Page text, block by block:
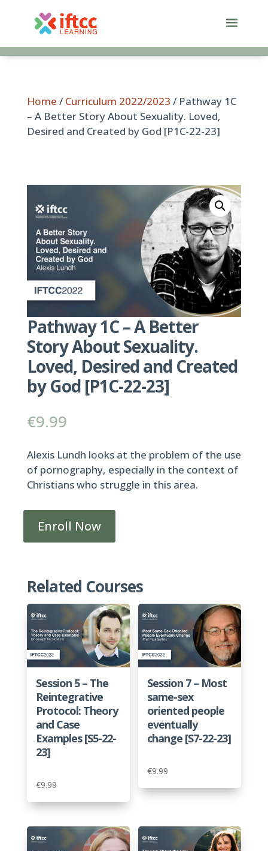
content
Home / Curriculum 2022/2023 / Pathway 1C
– A Better Story About Sexuality. Loved,
Desired and Created by God [P1C-22-23]
Pathway 1C – A Better
Story About Sexuality.
Loved, Desired and Created
by God [P1C-22-23]
€9.99
Alexis Lundh looks at the problem of the use
of pornography, especially in the context of
Christians who struggle in this area.
Pathway
A
Better
Story
About
Sexuality.
Loved,
Desired
and
Created
by
God
[P1C-
22-
quantity
Enroll Now
Related Courses
Session 5 – The
Reintegrative
Protocol: Theory
and Case
Examples [S5-22-
23]
€9.99
Session 7 – Most
same-sex
oriented people
eventually
change [S7-22-23]
€9.99